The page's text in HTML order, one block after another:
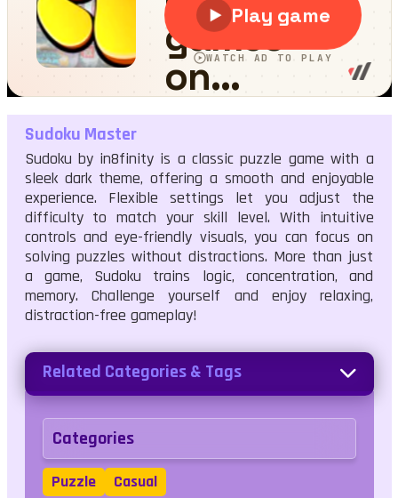
Sudoku Master
Sudoku Master
Sudoku by in8finity is a classic puzzle game with a
sleek dark theme, offering a smooth and enjoyable
experience. Flexible settings let you adjust the
difficulty to match your skill level. With intuitive
controls and eye-friendly visuals, you can focus on
solving puzzles without distractions. More than just
a game, Sudoku trains logic, concentration, and
memory. Challenge yourself and enjoy relaxing,
distraction-free gameplay!
Related Categories & Tags
Categories
Puzzle Casual